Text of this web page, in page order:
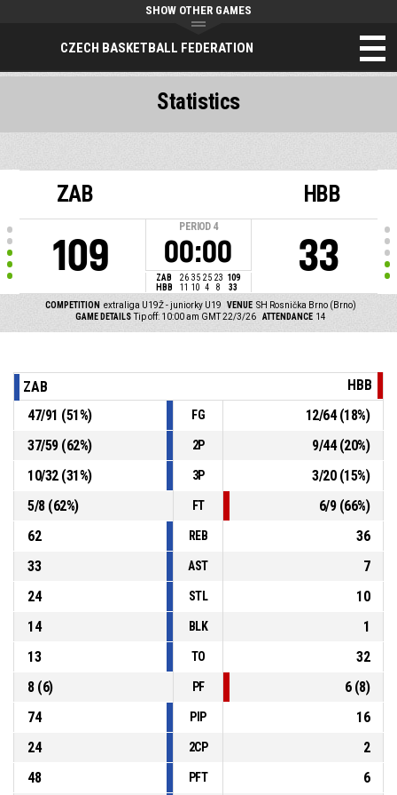
CZECH BASKETBALL FEDERATION
SHOW OTHER GAMES
ZAB
109
PERIOD 4
00:00
ZAB 26 35 25 23 109
HBB
11 10 4 8 33
HBB
33
COMPETITION extraliga U19Ž - juniorky U19 VENUE SH Rosnička Brno (Brno)
GAME DETAILS Tip off: 10:00 am GMT 22/3/26 ATTENDANCE 14
Statistics
ZAB
HBB
47/91 (51%) FG 12/64(18%)
37/59(62%) 2P 9/44(20%)
10/32(31%) 3P 3/20(15%)
5/8(62%) FT 6/9(66%)
62
REB
36
33
AST
7
24
STL
10
14
BLK
1
13
TO
32
8(6) PF 6(8)
74
PIP
16
24
2CP
2
48
PFT
6